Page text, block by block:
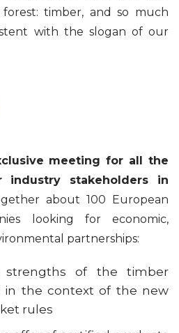
timber, and so much
with the slogan of our
meeting for all the
stakeholders in
about 100 European
looking for economic,
partnerships:
strengths of the timber
in the context of the new
rules